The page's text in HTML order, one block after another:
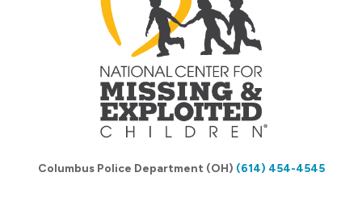
Columbus Police Department (OH) (614) 454-4545